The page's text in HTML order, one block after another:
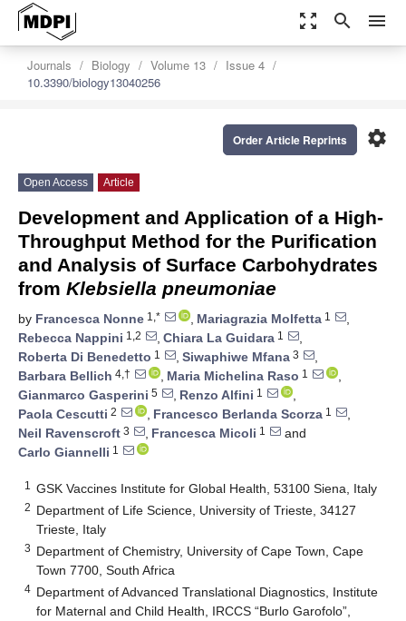
zoom_out_map search menu
Journals Biology Volume 13
Issue 4
10.3390/biology13040256
settings
Order Article Reprints
Open Access Article
Development and Application of a High-
Throughput Method for the Purification
and Analysis of Surface Carbohydrates
from Klebsiella pneumoniae
by Francesca Nonne 1,* , Mariagrazia Molfetta 1
,
Rebecca Nappini 1,2 , Chiara La Guidara 1
,
Roberta Di Benedetto 1 , Siwaphiwe Mfana 3
,
Barbara Bellich 4,† , Maria Michelina Raso 1
,
Gianmarco Gasperini 5 , Renzo Alfini 1
,
Paola Cescutti 2 , Francesco Berlanda Scorza 1
,
Neil Ravenscroft 3 , Francesca Micoli 1
and
Carlo Giannelli 1
1 GSK Vaccines Institute for Global Health, 53100 Siena, Italy
2 Department of Life Science, University of Trieste, 34127
Trieste, Italy
3 Department of Chemistry, University of Cape Town, Cape
Town 7700, South Africa
4 Department of Advanced Translational Diagnostics, Institute
for Maternal and Child Health, IRCCS “Burlo Garofolo”,